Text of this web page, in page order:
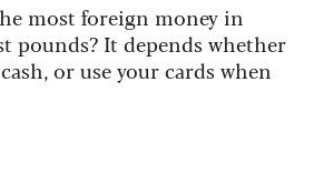
most foreign money in
pounds? It depends whether
or use your cards when